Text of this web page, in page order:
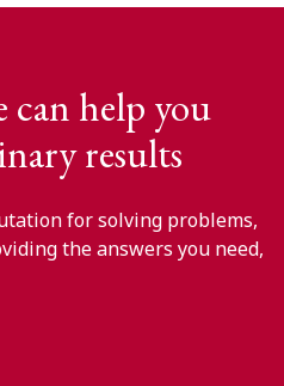
help you
results
for solving problems,
the answers you need,